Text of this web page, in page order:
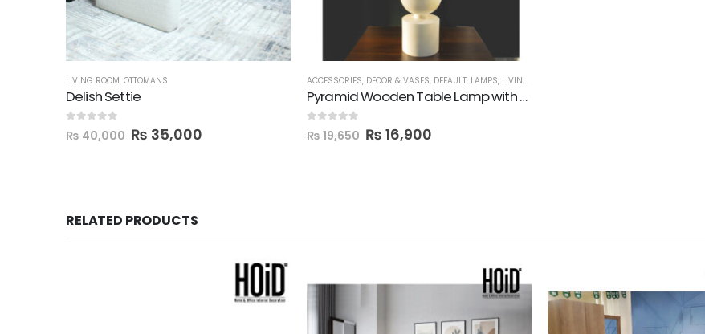
LIVING ROOM, OTTOMANS
Delish Settie
₨40,000 ₨ 35,000
ACCESSORIES, DECOR & VASES, DEFAULT, LAMPS, LIVING ROOM
Pyramid Wooden Table Lamp with Shade
₨19,650 ₨ 16,900
RELATED PRODUCTS